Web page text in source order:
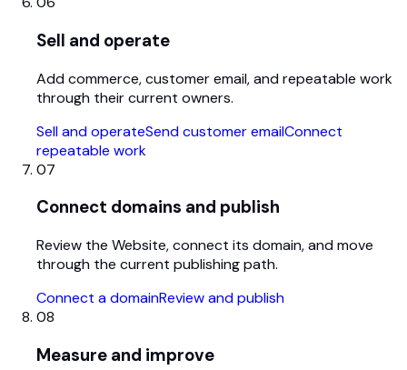
Sell and operate
Add commerce, customer email, and repeatable work
through their current owners.
Sell and operateSend customer emailConnect
repeatable work
07
Connect domains and publish
Review the Website, connect its domain, and move
through the current publishing path.
Connect a domainReview and publish
08
Measure and improve